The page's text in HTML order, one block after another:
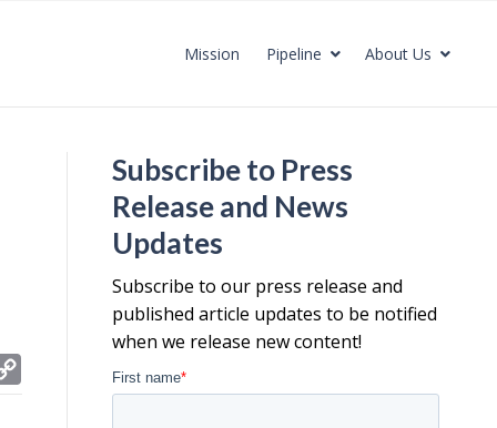
Mission Pipeline About Us
Subscribe to Press
Release and News
Updates
Subscribe to our press release and
published article updates to be notified
when we release new content!